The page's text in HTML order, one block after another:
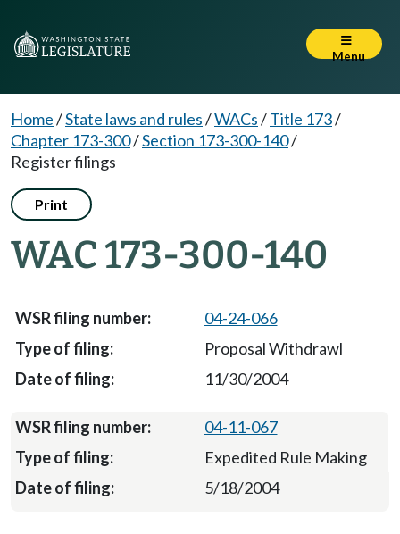
Menu
Home/State laws and rules/WACs/Title 173/
Chapter 173-300/Section 173-300-140/
Register filings
Print
WAC 173-300-140
04-24-066
Proposal Withdrawl
11/30/2004
04-11-067
Expedited Rule Making
5/18/2004